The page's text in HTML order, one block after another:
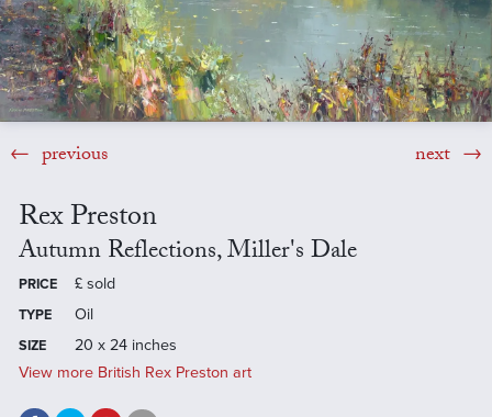
previous next
Rex Preston
Autumn Reflections, Miller's Dale
PRICE £ sold
TYPE Oil
SIZE
20 x 24 inches
View more British Rex Preston art